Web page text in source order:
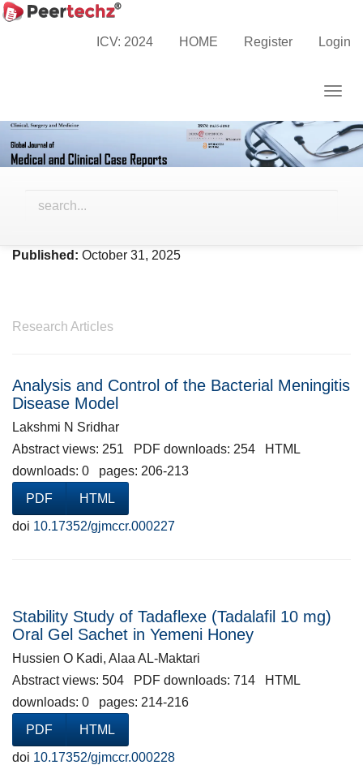
Main
ICV: 2024 HOME Register Login
Home Archives
Published: October 31, 2025
Research Articles
Analysis and Control of the Bacterial Meningitis
Disease Model
Lakshmi N Sridhar
Abstract views: 251 PDF downloads: 254 HTML
downloads: 0 pages: 206-213
PDF
HTML
doi 10.17352/gjmccr.000227
Stability Study of Tadaflexe (Tadalafil 10 mg)
Oral Gel Sachet in Yemeni Honey
Hussien O Kadi, Alaa AL-Maktari
Abstract views: 504 PDF downloads: 714 HTML
downloads: 0 pages: 214-216
PDF
HTML
doi 10.17352/gjmccr.000228